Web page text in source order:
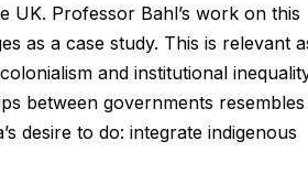
Professor Bahl’s work on this
as a case study. This is relevant
and institutional
between governments resembles
desire to do: integrate indigenous